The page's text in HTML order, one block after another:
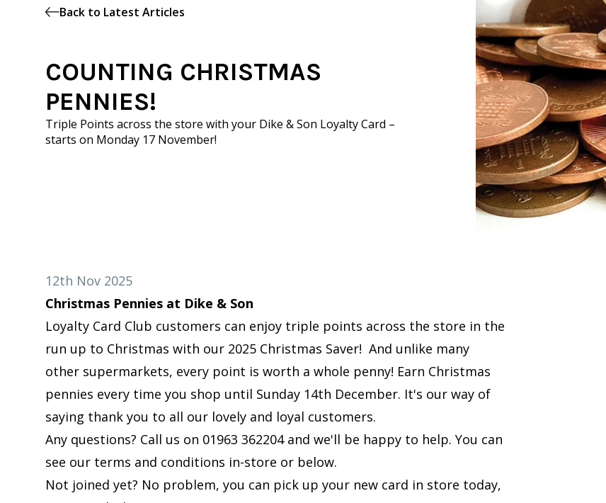
Back to Latest Articles
COUNTING CHRISTMAS
PENNIES!
Triple Points across the store with your Dike & Son Loyalty Card –
starts on Monday 17 November!
12th Nov 2025
Christmas Pennies at Dike & Son
Loyalty Card Club customers can enjoy triple points across the store in the
run up to Christmas with our 2025 Christmas Saver! And unlike many
other supermarkets, every point is worth a whole penny! Earn Christmas
pennies every time you shop until Sunday 14th December. It's our way of
saying thank you to all our lovely and loyal customers.
Any questions? Call us on 01963 362204and we'll be happy to help. You can
see our terms and conditions in-store or below.
Not joined yet? No problem, you can pick up your new card in store today,